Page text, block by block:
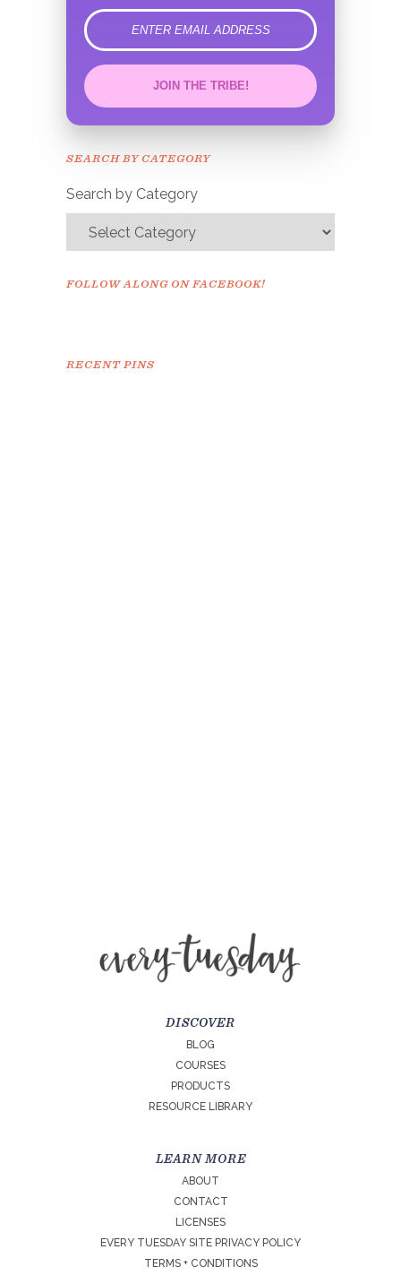
error
JOIN THE TRIBE!
Congrats!
SEARCH BY CATEGORY
Search by Category
FOLLOW ALONG ON FACEBOOK!
RECENT PINS
DISCOVER
BLOG
COURSES
PRODUCTS
RESOURCE LIBRARY
LEARN MORE
ABOUT
CONTACT
LICENSES
EVERY TUESDAY SITE PRIVACY POLICY
TERMS + CONDITIONS